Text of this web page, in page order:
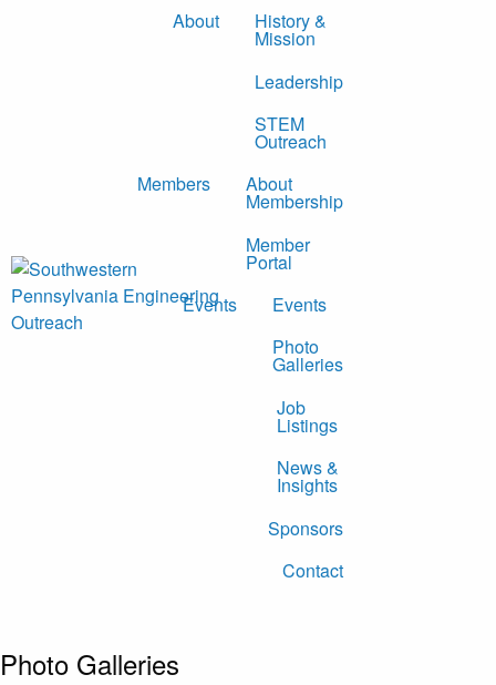
About History &
Mission
Leadership
STEM
Outreach
Members
About
Membership
Member
Portal
Events
Events
Photo
Galleries
Job
Listings
News &
Insights
Sponsors
Contact
Photo Galleries